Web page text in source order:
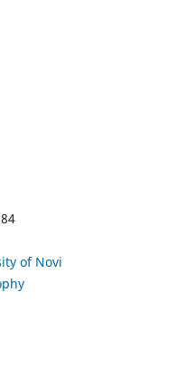
of Novi